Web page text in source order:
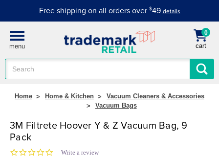
Free shipping on all orders over $49 details
menu cart
0
Keyword:
Home Home & Kitchen
Vacuum Cleaners & Accessories
Vacuum Bags
3M Filtrete Hoover Y & Z Vacuum Bag, 9
Pack
0.0 star rating
Write a review